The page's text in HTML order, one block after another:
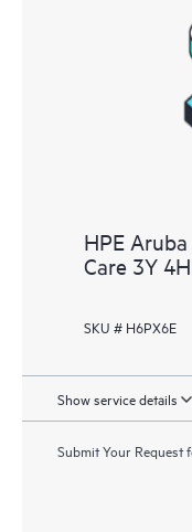
HPE
Care 3Y
SKU # H6PX6E
Show service details
Submit Your Request